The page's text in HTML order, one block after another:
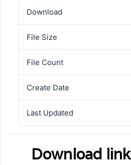
Download
File Size
File Count
Create Date
Last Updated
Download